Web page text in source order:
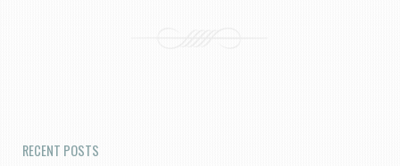
RECENT POSTS